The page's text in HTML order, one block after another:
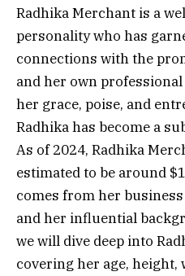
Radhika Merchant is a
personality who has
connections with the
and her own
her grace, poise, and
Radhika has become a
As of 2024, Radhika
estimated to be around
comes from her
and her influential
we will dive deep into
covering her age, height,